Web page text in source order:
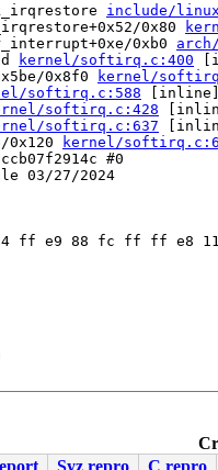
include/
0x80
0xb0
kernel/softirq.c:400
0x8f0
kernel/
softirq.c:588 [inline]
softirq.c:428
softirq.c:637
kernel/
#0
03/27/2024
ff e9 88 fc ff ff e8
Syz repro C repro